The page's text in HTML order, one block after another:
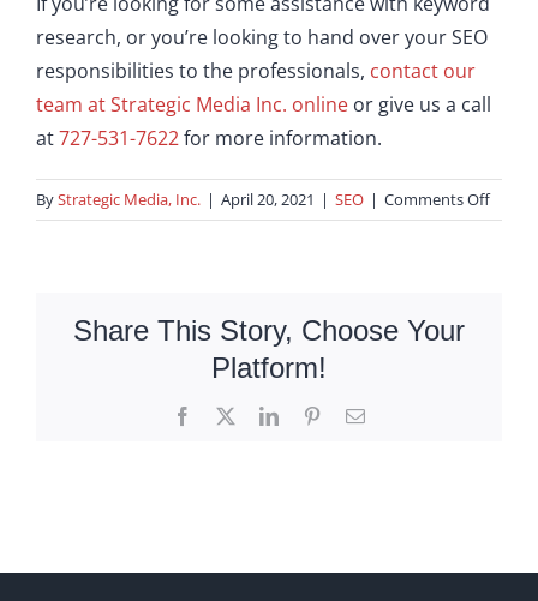
research, or you’re looking to hand over your SEO
responsibilities to the professionals, contact our
team at Strategic Media Inc. online or give us a call
at727-531-7622for more information.
ByStrategic Media, Inc. | April 20, 2021 | SEO | Comments Offon
What
Share This Story, Choose Your
Platform!
Facebook LinkedInPinterestEmail